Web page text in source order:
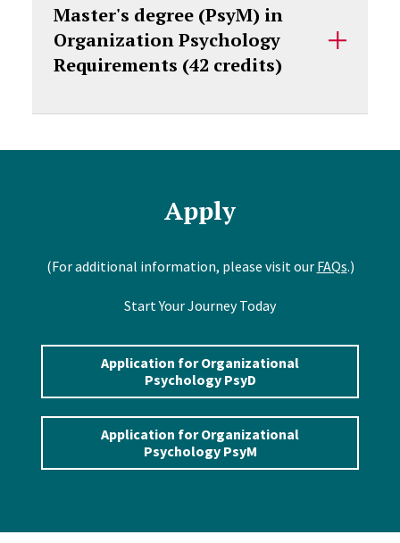
Master's degree (PsyM) in
Organization Psychology
Requirements (42 credits)
Apply
(For additional information, please visit our FAQs.)
Start Your Journey Today
Application for Organizational
Psychology PsyD
Application for Organizational
Psychology PsyM